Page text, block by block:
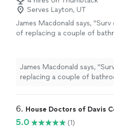
throughout the whole
Serves Layton, UT
James Macdonald says,
of replacing a couple of
took significantly longer than
highly recommend this
James Macdonald says,
replacing a couple of
was expected. I highly
6. House Doctors of Davis
5.0
(1)